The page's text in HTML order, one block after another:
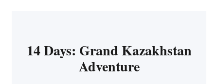
14 Days: Grand Kazakhstan
Adventure